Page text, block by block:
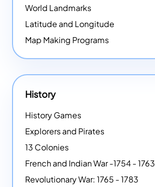
World Landmarks
Latitude and Longitude
Map Making Programs
History
History Games
Explorers and Pirates
13 Colonies
French and Indian War -1754 - 1763
Revolutionary War: 1765 - 1783